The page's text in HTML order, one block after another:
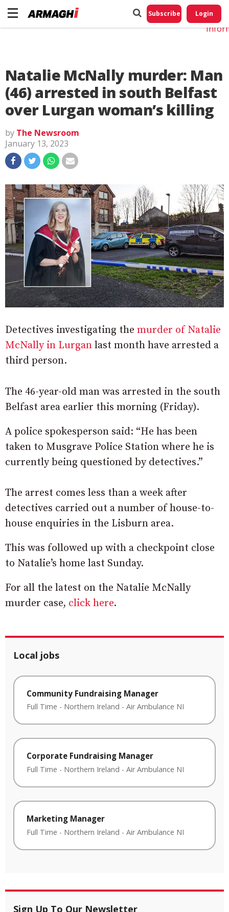
Subscribe Login
Natalie McNally murder: Man
(46) arrested in south Belfast
over Lurgan woman’s killing
by The Newsroom
January 13, 2023
Detectives investigating the murder of Natalie
McNally in Lurgan last month have arrested a
third person.
The 46-year-old man was arrested in the south
Belfast area earlier this morning (Friday).
A police spokesperson said: “He has been
taken to Musgrave Police Station where he is
currently being questioned by detectives.”
The arrest comes less than a week after
detectives carried out a number of house-to-
house enquiries in the Lisburn area.
This was followed up with a checkpoint close
to Natalie’s home last Sunday.
For all the latest on the Natalie McNally
murder case, click here.
Local jobs
Community Fundraising Manager
Full Time - Northern Ireland - Air Ambulance NI
Corporate Fundraising Manager
Full Time - Northern Ireland - Air Ambulance NI
Marketing Manager
Full Time - Northern Ireland - Air Ambulance NI
Sign Up To Our Newsletter
Do
My